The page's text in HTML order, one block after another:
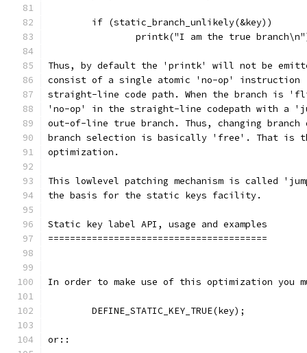
	if (static_branch_unlikely(&key))
printk("I am the true
Thus, by default the 'printk' will not be
consist of a single atomic 'no-op' instruction
straight-line code path. When the branch is
'no-op' in the straight-line codepath with a
out-of-line true branch. Thus, changing
branch selection is basically 'free'. That is
optimization.
This lowlevel patching mechanism is called
the basis for the static keys facility.
Static key label API, usage and examples
========================================
In order to make use of this optimization you
	DEFINE_STATIC_KEY_TRUE(key);
or::